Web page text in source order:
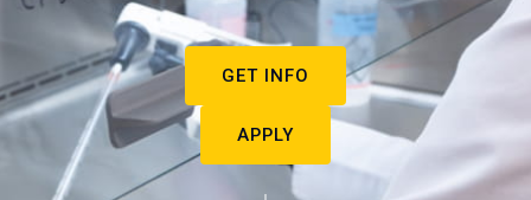
GET INFO
APPLY